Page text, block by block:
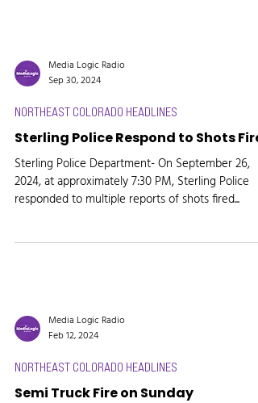
Media Logic Radio
Sep 30, 2024
NORTHEAST COLORADO HEADLINES
Sterling Police Respond to Shots
Sterling Police Department- On September 26,
2024, at approximately 7:30 PM, Sterling Police
responded to multiple reports of shots fired...
Media Logic Radio
Feb 12, 2024
NORTHEAST COLORADO HEADLINES
Semi Truck Fire on Sunday